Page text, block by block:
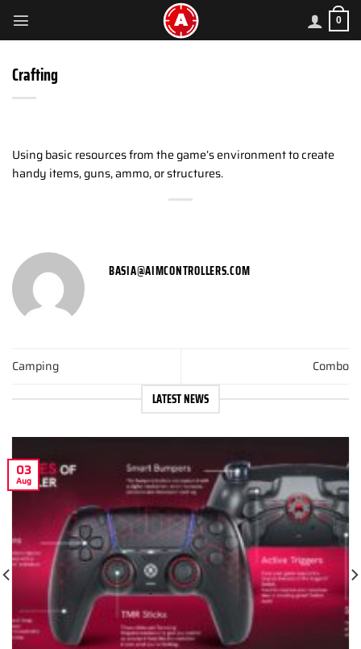
content
0
Crafting
Using basic resources from the game’s environment to create
handy items, guns, ammo, or structures.
BASIA@AIMCONTROLLERS.COM
Camping
Combo
LATEST NEWS
03
Aug